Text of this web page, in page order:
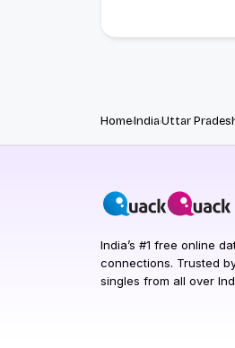
HomeIndiaUttar
India’s #1 free online
connections. Trusted
singles from all over